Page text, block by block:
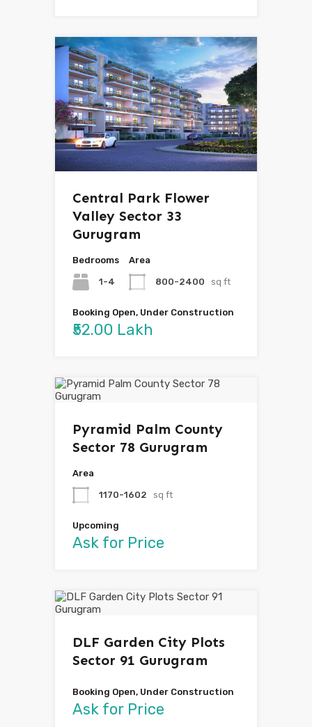
Central Park Flower
Valley Sector 33
Gurugram
Bedrooms
1-4
Area
800-2400 sq ft
Booking Open, Under Construction
₹52.00 Lakh
Pyramid Palm County
Sector 78 Gurugram
Area
1170-1602 sq ft
Upcoming
Ask for Price
DLF Garden City Plots
Sector 91 Gurugram
Booking Open, Under Construction
Ask for Price